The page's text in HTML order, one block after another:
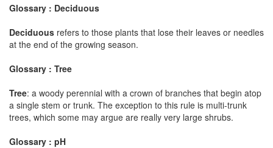
Glossary : Deciduous
Deciduous refers to those plants that lose their leaves or needles
at the end of the growing season.
Glossary : Tree
Tree: a woody perennial with a crown of branches that begin atop
a single stem or trunk. The exception to this rule is multi-trunk
trees, which some may argue are really very large shrubs.
Glossary : pH